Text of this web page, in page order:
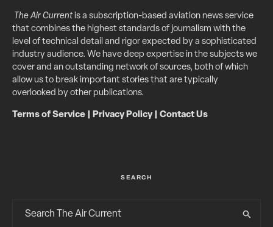
The Air Currentis a subscription-based aviation news service
that combines the highest standards of journalism with the
level of technical detail and rigor expected by a sophisticated
industry audience. We have deep expertise in the subjects we
cover and an outstanding network of sources, both of which
allow us to break important stories that are typically
overlooked by other publications.
Terms of Service Privacy Policy| Contact Us
SEARCH